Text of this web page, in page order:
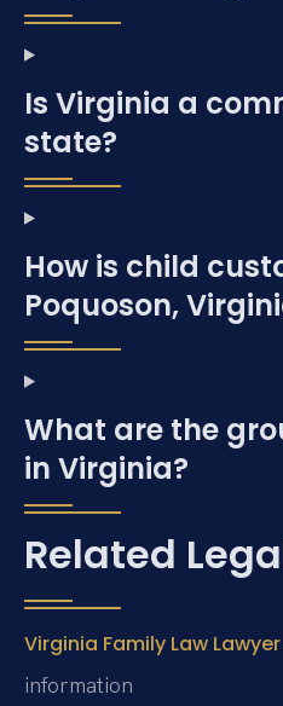
Is Virginia a
state?
How is child
Poquoson,
What are the
in Virginia?
Related
Virginia Family Law Lawyer
information